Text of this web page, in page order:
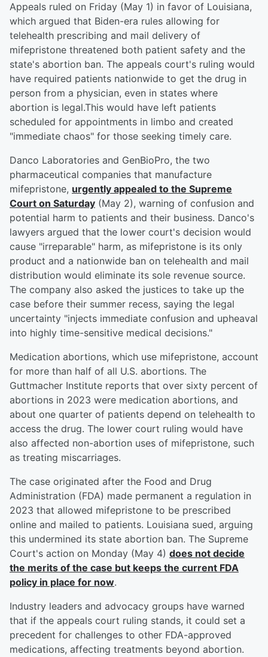
Appeals ruled on Friday (May 1) in favor of Louisiana,
which argued that Biden-era rules allowing for
telehealth prescribing and mail delivery of
mifepristone threatened both patient safety and the
state's abortion ban. The appeals court's ruling would
have required patients nationwide to get the drug in
person from a physician, even in states where
abortion is legal.This would have left patients
scheduled for appointments in limbo and created
"immediate chaos" for those seeking timely care.
Danco Laboratories and GenBioPro, the two
pharmaceutical companies that manufacture
mifepristone, urgently appealed to the Supreme
Court on Saturday (May 2), warning of confusion and
potential harm to patients and their business. Danco's
lawyers argued that the lower court's decision would
cause "irreparable" harm, as mifepristone is its only
product and a nationwide ban on telehealth and mail
distribution would eliminate its sole revenue source.
The company also asked the justices to take up the
case before their summer recess, saying the legal
uncertainty "injects immediate confusion and upheaval
into highly time-sensitive medical decisions."
Medication abortions, which use mifepristone, account
for more than half of all U.S. abortions. The
Guttmacher Institute reports that over sixty percent of
abortions in 2023 were medication abortions, and
about one quarter of patients depend on telehealth to
access the drug. The lower court ruling would have
also affected non-abortion uses of mifepristone, such
as treating miscarriages.
The case originated after the Food and Drug
Administration (FDA) made permanent a regulation in
2023 that allowed mifepristone to be prescribed
online and mailed to patients. Louisiana sued, arguing
this undermined its state abortion ban. The Supreme
Court's action on Monday (May 4) does not decide
the merits of the case but keeps the current FDA
policy in place for now.
Industry leaders and advocacy groups have warned
that if the appeals court ruling stands, it could set a
precedent for challenges to other FDA-approved
medications, affecting treatments beyond abortion.